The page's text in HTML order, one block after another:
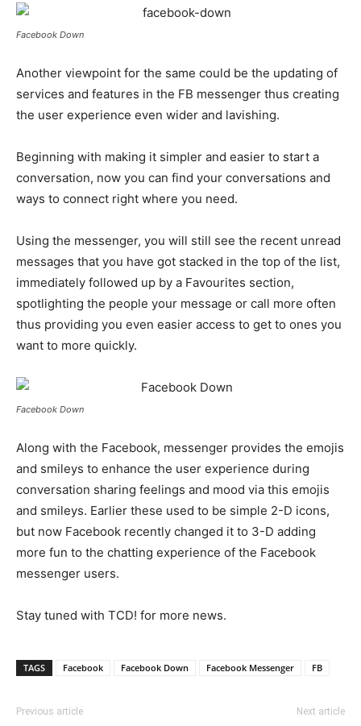
Facebook Down
Another viewpoint for the same could be the updating of
services and features in the FB messenger thus creating
the user experience even wider and lavishing.
Beginning with making it simpler and easier to start a
conversation, now you can find your conversations and
ways to connect right where you need.
Using the messenger, you will still see the recent unread
messages that you have got stacked in the top of the list,
immediately followed up by a Favourites section,
spotlighting the people your message or call more often
thus providing you even easier access to get to ones you
want to more quickly.
Facebook Down
Along with the Facebook, messenger provides the emojis
and smileys to enhance the user experience during
conversation sharing feelings and mood via this emojis
and smileys. Earlier these used to be simple 2-D icons,
but now Facebook recently changed it to 3-D adding
more fun to the chatting experience of the Facebook
messenger users.
Stay tuned with TCD! for more news.
TAGS Facebook Facebook Down Facebook Messenger FB
Previous article Next article